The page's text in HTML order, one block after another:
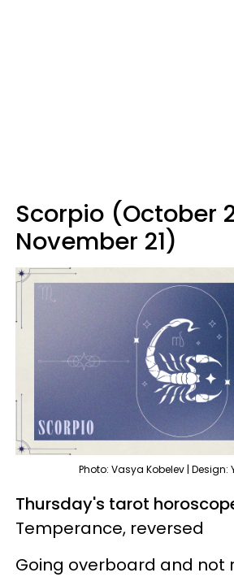
Scorpio (October
November 21)
Photo: Vasya Kobelev | Design:
Thursday's tarot
Temperance, reversed
Going overboard and not